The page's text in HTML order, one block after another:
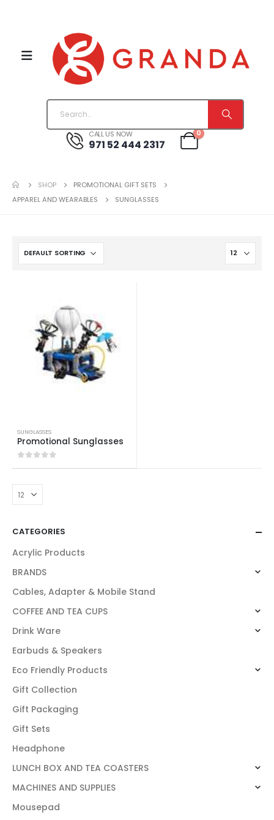
CALL US NOW
971 52 444 2317
0
SHOP
PROMOTIONAL GIFT SETS
APPAREL AND WEARABLES
SUNGLASSES
SUNGLASSES
Promotional Sunglasses
CATEGORIES
Acrylic Products
BRANDS
Cables, Adapter & Mobile Stand
COFFEE AND TEA CUPS
Drink Ware
Earbuds & Speakers
Eco Friendly Products
Gift Collection
Gift Packaging
Gift Sets
Headphone
LUNCH BOX AND TEA COASTERS
MACHINES AND SUPPLIES
Mousepad